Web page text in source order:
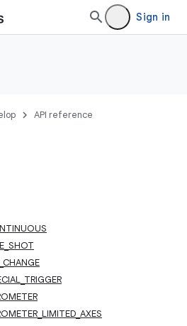
Sign in
API reference